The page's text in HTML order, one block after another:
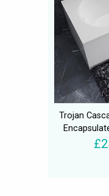
Trojan